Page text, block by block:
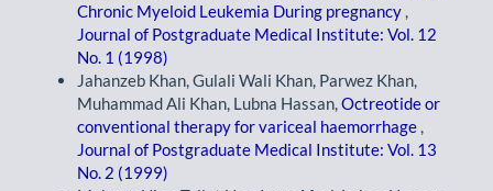
Chronic Myeloid Leukemia During pregnancy ,
Journal of Postgraduate Medical Institute: Vol. 12
No. 1 (1998)
Jahanzeb Khan, Gulali Wali Khan, Parwez Khan,
Muhammad Ali Khan, Lubna Hassan,Octreotide or
conventional therapy for variceal haemorrhage ,
Journal of Postgraduate Medical Institute: Vol. 13
No. 2 (1999)